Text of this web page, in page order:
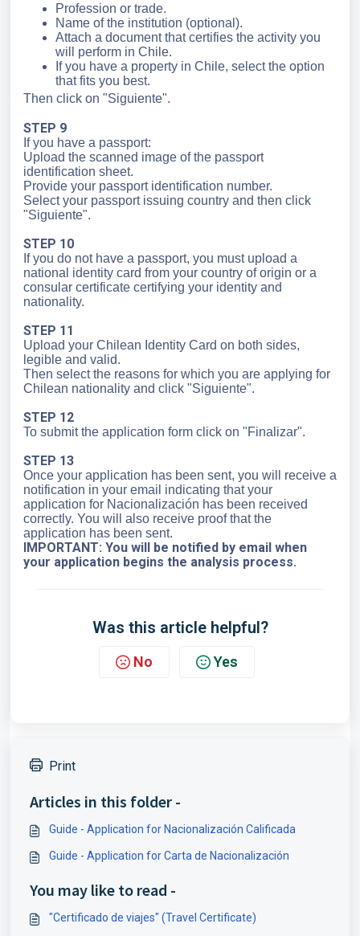
Profession or trade.
Name of the institution (optional).
Attach a document that certifies the activity you
will perform in Chile.
If you have a property in Chile, select the option
that fits you best.
Then click on "Siguiente".
STEP 9
If you have a passport:
Upload the scanned image of the passport
identification sheet.
Provide your passport identification number.
Select your passport issuing country and then click
"Siguiente".
STEP 10
If you do not have a passport, you must upload a
national identity card from your country of origin or a
consular certificate certifying your identity and
nationality.
STEP 11
Upload your Chilean Identity Card on both sides,
legible and valid.
Then select the reasons for which you are applying for
Chilean nationality and click "Siguiente".
STEP 12
To submit the application form click on "Finalizar".
STEP 13
Once your application has been sent, you will receive a
notification in your email indicating that your
application for Nacionalización has been received
correctly. You will also receive proof that the
application has been sent.
IMPORTANT: You will be notified by email when
your application begins the analysis process.
Was this article helpful?
No Yes
Print
Articles in this folder -
Guide - Application for Nacionalización Calificada
Guide - Application for Carta de Nacionalización
You may like to read -
"Certificado de viajes" (Travel Certificate)